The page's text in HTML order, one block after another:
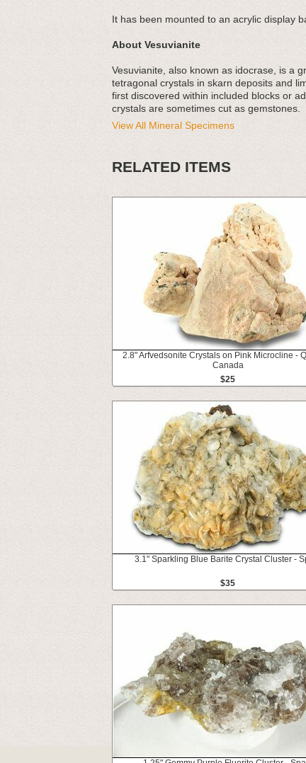
It has been mounted to an acrylic display
About Vesuvianite
Vesuvianite, also known as idocrase, is a
tetragonal crystals in skarn deposits and
first discovered within included blocks or
crystals are sometimes cut as gemstones.
View All Mineral Specimens
RELATED ITEMS
2.8" Arfvedsonite Crystals on Pink Microcline -
Canada
$25
3.1" Sparkling Blue Barite Crystal Cluster -
$35